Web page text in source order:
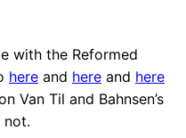
with the Reformed
here and here and here
Van Til and Bahnsen’s
not.